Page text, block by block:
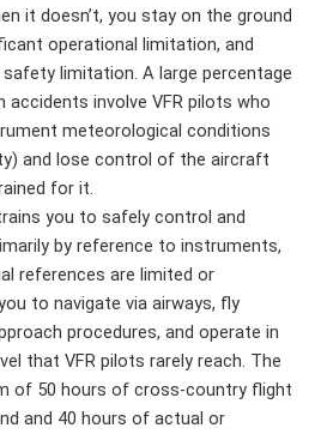
it doesn’t, you stay on the ground
operational limitation, and
limitation. A large percentage
involve VFR pilots who
meteorological conditions
and lose control of the aircraft
for it.
you to safely control and
by reference to instruments,
references are limited or
to navigate via airways, fly
procedures, and operate in
that VFR pilots rarely reach. The
of 50 hours of cross-country flight
and 40 hours of actual or